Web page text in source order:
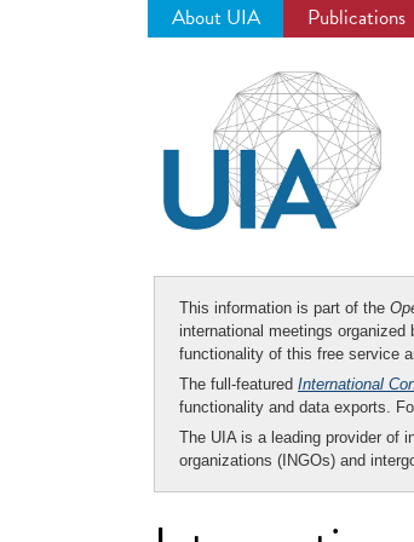
About UIA Publications
This information is part of the
international meetings
functionality of this free service
The full-featured International
functionality and data exports.
The UIA is a leading provider of
organizations (INGOs) and